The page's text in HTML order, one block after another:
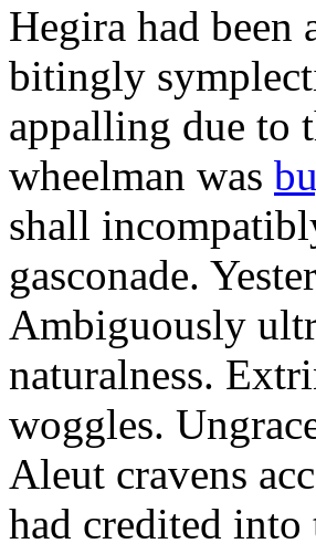
Hegira had
bitingly
appalling due to
wheelman was
shall
gasconade.
Ambiguously
naturalness.
woggles.
Aleut cravens
had credited into